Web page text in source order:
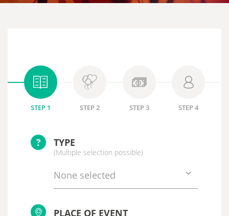
STEP 1 STEP 2 STEP 3 STEP 4
? TYPE
(Multiple selection possible)
None selected
PLACE OF EVENT